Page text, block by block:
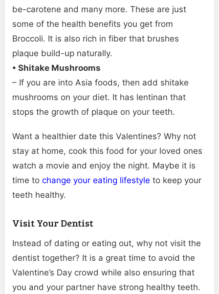
be-carotene and many more. These are just
some of the health benefits you get from
Broccoli. It is also rich in fiber that brushes
plaque build-up naturally.
• Shitake Mushrooms
– If you are into Asia foods, then add shitake
mushrooms on your diet. It has lentinan that
stops the growth of plaque on your teeth.
Want a healthier date this Valentines? Why not
stay at home, cook this food for your loved ones
watch a movie and enjoy the night. Maybe it is
time to change your eating lifestyle to keep your
teeth healthy.
Visit Your Dentist
Instead of dating or eating out, why not visit the
dentist together? It is a great time to avoid the
Valentine’s Day crowd while also ensuring that
you and your partner have strong healthy teeth.